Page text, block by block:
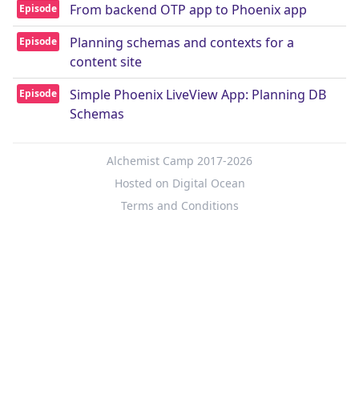
Episode From backend OTP app to Phoenix app
Episode
Planning schemas and contexts for a
content site
Episode
Simple Phoenix LiveView App: Planning DB
Schemas
Alchemist Camp 2017-2026
Hosted on Digital Ocean
Terms and Conditions